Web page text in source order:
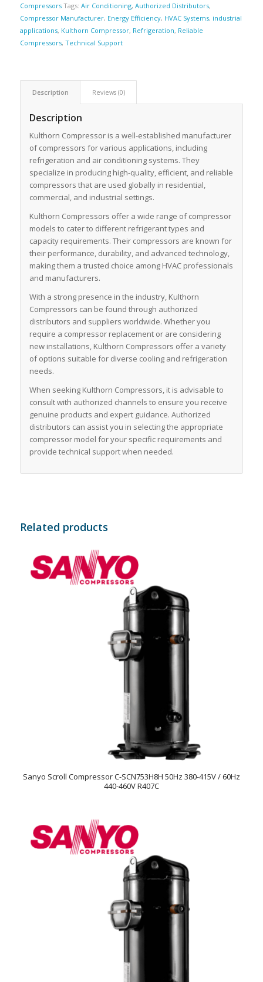
Compressors Tags: Air Conditioning, Authorized Distributors,
Compressor Manufacturer, Energy Efficiency, HVAC Systems, industrial
applications, Kulthorn Compressor, Refrigeration, Reliable
Compressors, Technical Support
Description Reviews (0)
Description
Kulthorn Compressor is a well-established manufacturer
of compressors for various applications, including
refrigeration and air conditioning systems. They
specialize in producing high-quality, efficient, and reliable
compressors that are used globally in residential,
commercial, and industrial settings.
Kulthorn Compressors offer a wide range of compressor
models to cater to different refrigerant types and
capacity requirements. Their compressors are known for
their performance, durability, and advanced technology,
making them a trusted choice among HVAC professionals
and manufacturers.
With a strong presence in the industry, Kulthorn
Compressors can be found through authorized
distributors and suppliers worldwide. Whether you
require a compressor replacement or are considering
new installations, Kulthorn Compressors offer a variety
of options suitable for diverse cooling and refrigeration
needs.
When seeking Kulthorn Compressors, it is advisable to
consult with authorized channels to ensure you receive
genuine products and expert guidance. Authorized
distributors can assist you in selecting the appropriate
compressor model for your specific requirements and
provide technical support when needed.
Related products
Sanyo Scroll Compressor C-SCN753H8H 50Hz 380-415V / 60Hz
440-460V R407C